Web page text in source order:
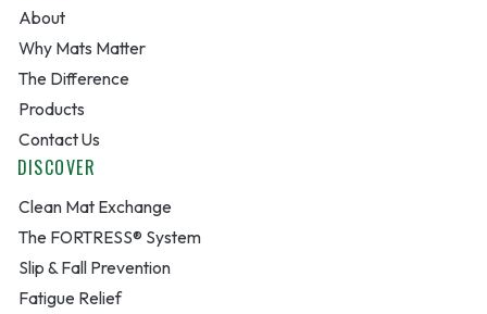
About
Why Mats Matter
The Difference
Products
Contact Us
DISCOVER
Clean Mat Exchange
The FORTRESS® System
Slip & Fall Prevention
Fatigue Relief